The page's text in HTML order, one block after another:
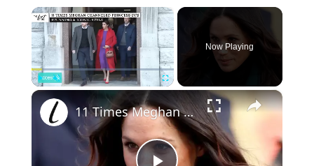
×
Now Playing
×
11 Times Meghan Channeled Princess Di's Stunning & Iconic Style